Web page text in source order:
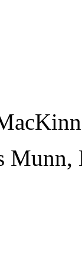
Munn,